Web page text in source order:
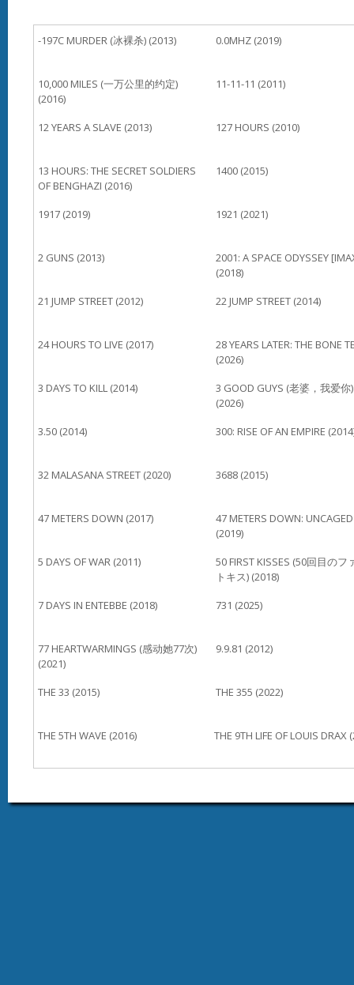
-197C MURDER (冰裸杀) (2013) 0.0MHZ (2019)
10,000 MILES (一万公里的约定)
(2016)
11-11-11 (2011)
12 YEARS A SLAVE (2013) 127 HOURS (2010)
13 HOURS: THE SECRET SOLDIERS
OF BENGHAZI (2016)
1400 (2015)
1917 (2019) 1921 (2021)
2 GUNS (2013)
2001: A SPACE ODYSSEY
(2018)
21 JUMP STREET (2012)
22 JUMP STREET (2014)
24 HOURS TO LIVE (2017)
28 YEARS LATER: THE BONE
(2026)
3 DAYS TO KILL (2014)
3 GOOD GUYS (老婆，我爱你)
(2026)
3.50 (2014)
300: RISE OF AN EMPIRE
32 MALASANA STREET (2020) 3688 (2015)
47 METERS DOWN (2017)
47 METERS DOWN: UNCAGED
(2019)
5 DAYS OF WAR (2011)
50 FIRST KISSES (50回目のフ
トキス) (2018)
7 DAYS IN ENTEBBE (2018)
731 (2025)
77 HEARTWARMINGS (感动她77次)
(2021)
9.9.81 (2012)
THE 33 (2015) THE 355 (2022)
THE 5TH WAVE (2016) THE 9TH LIFE OF LOUIS DRAX